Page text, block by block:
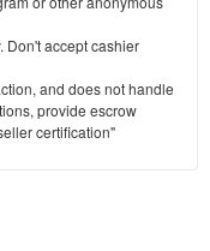
Don't accept cashier
and does not handle
provide escrow
certification"